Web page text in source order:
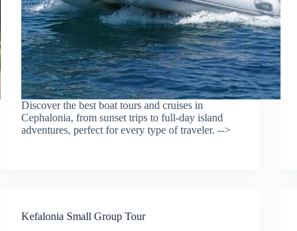
Discover the best boat tours and cruises in
Cephalonia, from sunset trips to full-day island
adventures, perfect for every type of traveler. -->
Kefalonia Small Group Tour